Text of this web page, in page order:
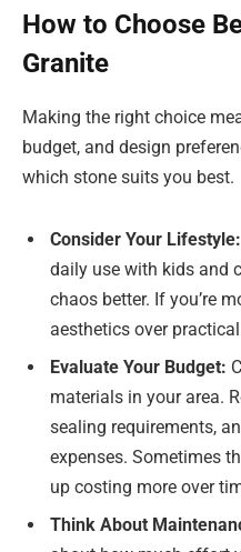
How to Choose
Granite
Making the right choice
budget, and design
which stone suits you best.
Consider Your Lifestyle:
daily use with kids and
chaos better. If you’re
aesthetics over
Evaluate Your Budget:
materials in your area.
sealing requirements,
expenses. Sometimes
up costing more over
Think About